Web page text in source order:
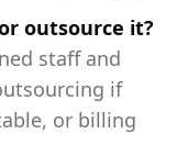
outsource it?
staff and
if
or billing